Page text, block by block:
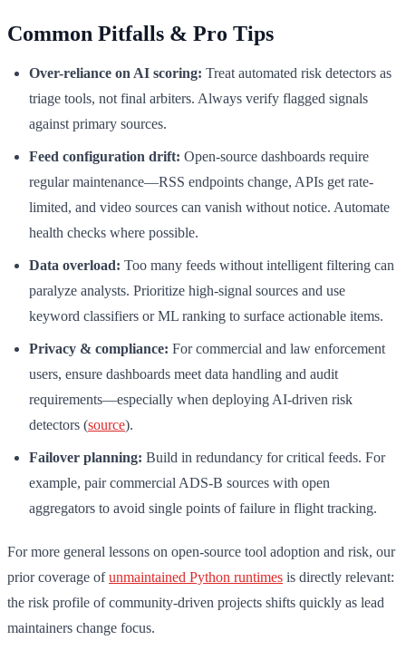
Common Pitfalls & Pro Tips
Over-reliance on AI scoring: Treat automated risk detectors as
triage tools, not final arbiters. Always verify flagged signals
against primary sources.
Feed configuration drift: Open-source dashboards require
regular maintenance—RSS endpoints change, APIs get rate-
limited, and video sources can vanish without notice. Automate
health checks where possible.
Data overload: Too many feeds without intelligent filtering can
paralyze analysts. Prioritize high-signal sources and use
keyword classifiers or ML ranking to surface actionable items.
Privacy & compliance: For commercial and law enforcement
users, ensure dashboards meet data handling and audit
requirements—especially when deploying AI-driven risk
detectors (source).
Failover planning: Build in redundancy for critical feeds. For
example, pair commercial ADS-B sources with open
aggregators to avoid single points of failure in flight tracking.
For more general lessons on open-source tool adoption and risk, our
prior coverage ofunmaintained Python runtimes is directly relevant:
the risk profile of community-driven projects shifts quickly as lead
maintainers change focus.